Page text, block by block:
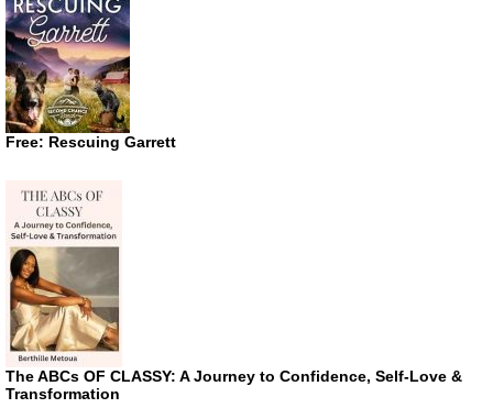
Free: Rescuing Garrett
The ABCs OF CLASSY: A Journey to Confidence, Self-Love &
Transformation